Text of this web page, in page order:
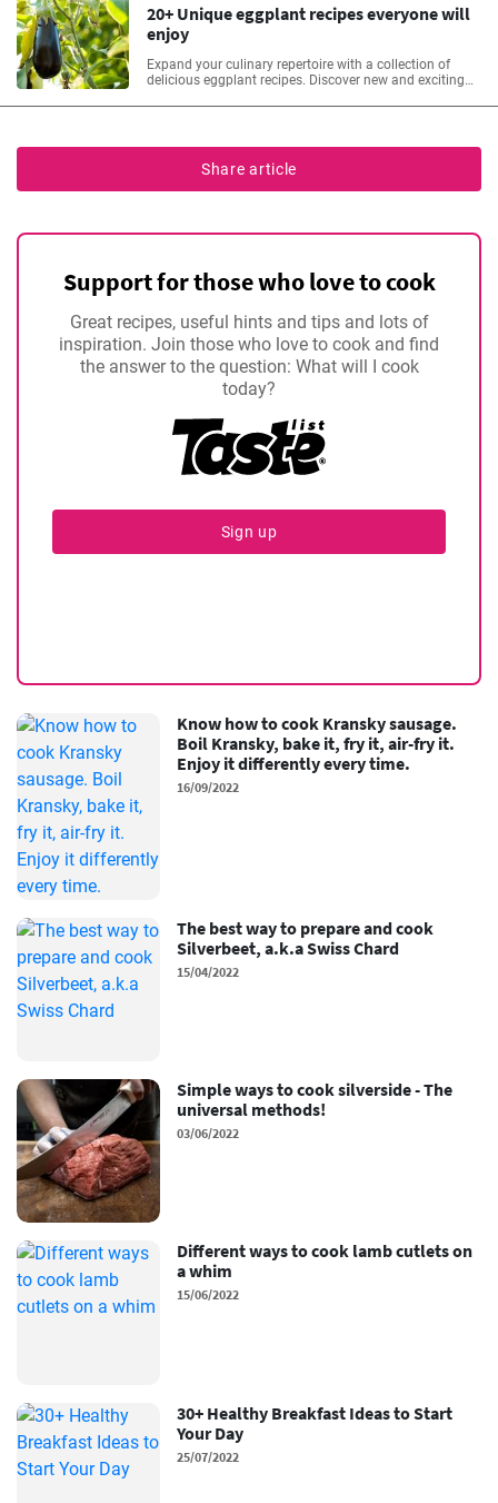
20+ Unique eggplant recipes everyone will
enjoy
Expand your culinary repertoire with a collection of
delicious eggplant recipes. Discover new and exciting
stir-fries. Elevate your cooking game with the versatility
Share article
Support for those who love to cook
Great recipes, useful hints and tips and lots of
inspiration. Join those who love to cook and find
the answer to the question: What will I cook
today?
Sign up
Know how to cook Kransky sausage.
Boil Kransky, bake it, fry it, air-fry it.
Enjoy it differently every time.
16/09/2022
The best way to prepare and cook
Silverbeet, a.k.a Swiss Chard
15/04/2022
Simple ways to cook silverside - The
universal methods!
03/06/2022
Different ways to cook lamb cutlets on
a whim
15/06/2022
30+ Healthy Breakfast Ideas to Start
Your Day
25/07/2022